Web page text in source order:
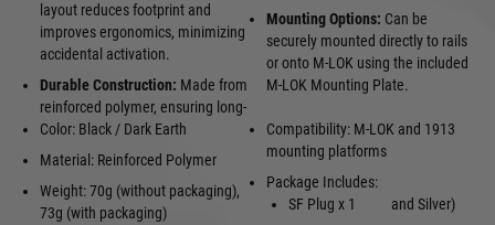
layout reduces footprint and
improves ergonomics, minimizing
accidental activation.
Durable Construction: Made from
reinforced polymer, ensuring long-
Mounting Options: Can be
securely mounted directly to rails
or onto M-LOK using the included
M-LOK Mounting Plate.
Color: Black / Dark Earth
Material: Reinforced Polymer
Weight: 70g (without packaging),
73g (with packaging)
Compatibility: M-LOK and 1913
mounting platforms
Package Includes:
SF Plug x 1
and Silver)